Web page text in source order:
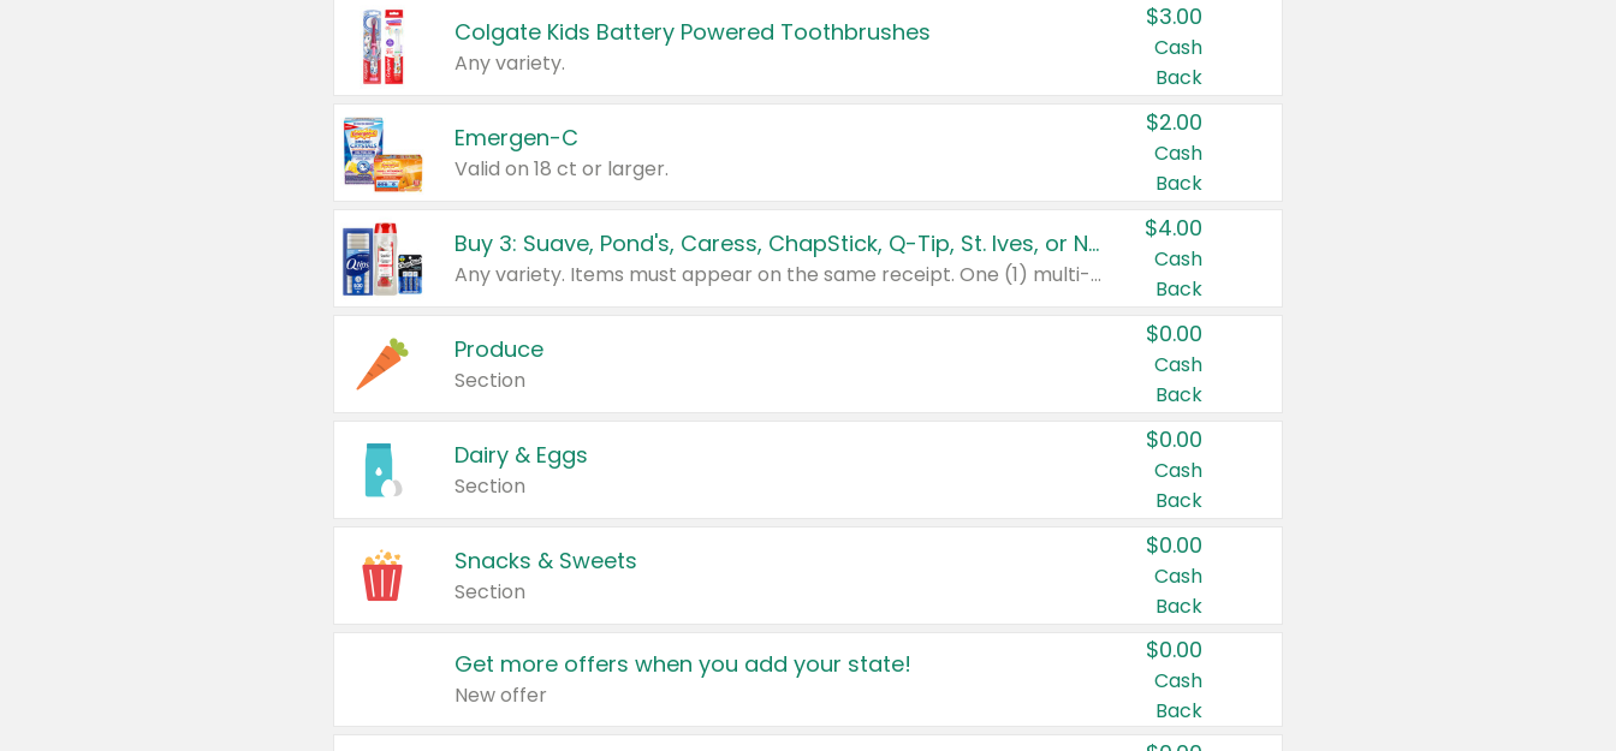
Colgate Kids Battery Powered Toothbrushes
Any variety.
$3.00
Cash
Back
Emergen-C
Valid on 18 ct or larger.
$2.00
Cash
Back
Buy 3: Suave, Pond's, Caress, ChapStick, Q-Tip, St. Ives, or Noxzema Products
Any variety. Items must appear on the same receipt. One (1) multi-pack is considered one (1) item purchased.
$4.00
Cash
Back
Produce
Section
$0.00
Cash
Back
Dairy & Eggs
Section
$0.00
Cash
Back
Snacks & Sweets
Section
$0.00
Cash
Back
Get more offers when you add your state!
New offer
$0.00
Cash
Back